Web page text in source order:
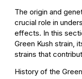
The origin and
crucial role in
effects. In this
Green Kush strain,
strains that
History of the